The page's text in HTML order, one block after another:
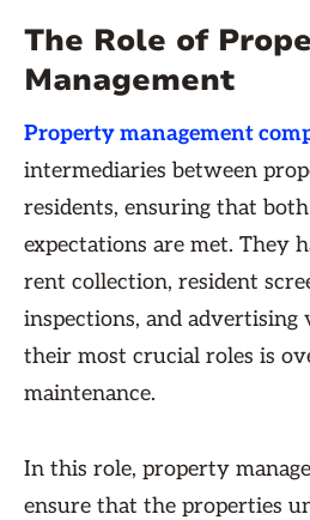
The Role of
Management
Property management
intermediaries between
residents, ensuring that
expectations are met. They
rent collection, resident
inspections, and advertising
their most crucial roles is
maintenance.
In this role, property
ensure that the properties